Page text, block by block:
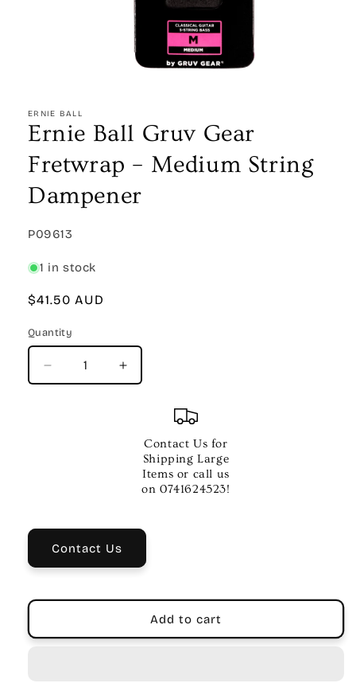
1
in
modal
ERNIE BALL
Ernie Ball Gruv Gear
Fretwrap – Medium String
Dampener
SKU:
P09613
1 in stock
Regular
$41.50 AUD
Quantity
Quantity
Decrease
quantity
Dampener
Increase
quantity
Ball
Gruv
Gear
Fretwrap
String
Contact Us for
Shipping Large
Items or call us
on 0741624523!
Contact Us
Add to cart